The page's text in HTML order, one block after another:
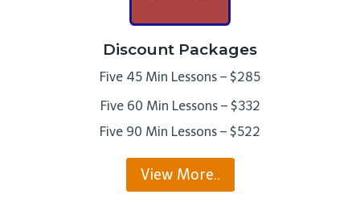
Discount Packages
Five 45 Min Lessons – $285
Five 60 Min Lessons – $332
Five 90 Min Lessons – $522
View More..